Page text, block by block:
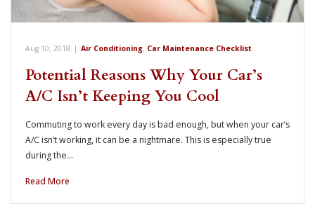
Aug 10, 2018 | Air Conditioning, Car Maintenance Checklist
Potential Reasons Why Your Car’s
A/C Isn’t Keeping You Cool
Commuting to work every day is bad enough, but when your car’s
A/C isn’t working, it can be a nightmare. This is especially true
during the…
Read More